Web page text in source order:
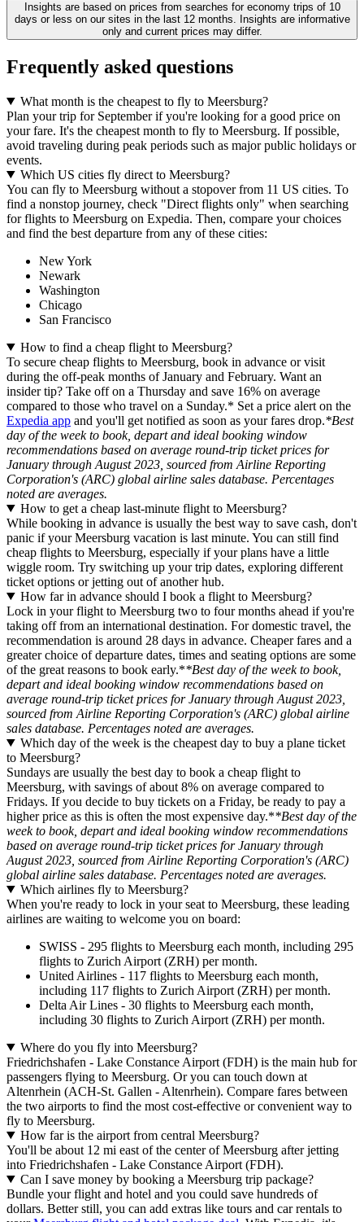
Insights are based on prices from searches for economy trips of 10
days or less on our sites in the last 12 months. Insights are informative
only and current prices may differ.
Frequently asked questions
What month is the cheapest to fly to Meersburg?
Plan your trip for September if you're looking for a good price on
your fare. It's the cheapest month to fly to Meersburg. If possible,
avoid traveling during peak periods such as major public holidays or
events.
Which US cities fly direct to Meersburg?
You can fly to Meersburg without a stopover from 11 US cities. To
find a nonstop journey, check "Direct flights only" when searching
for flights to Meersburg on Expedia. Then, compare your choices
and find the best departure from any of these cities:
New York
Newark
Washington
Chicago
San Francisco
How to find a cheap flight to Meersburg?
To secure cheap flights to Meersburg, book in advance or visit
during the off-peak months of January and February. Want an
insider tip? Take off on a Thursday and save 16% on average
compared to those who travel on a Sunday.* Set a price alert on the
Expedia app and you'll get notified as soon as your fares drop.*Best
day of the week to book, depart and ideal booking window
recommendations based on average round-trip ticket prices for
January through August 2023, sourced from Airline Reporting
Corporation's (ARC) global airline sales database. Percentages
noted are averages.
How to get a cheap last-minute flight to Meersburg?
While booking in advance is usually the best way to save cash, don't
panic if your Meersburg vacation is last minute. You can still find
cheap flights to Meersburg, especially if your plans have a little
wiggle room. Try switching up your trip dates, exploring different
ticket options or jetting out of another hub.
How far in advance should I book a flight to Meersburg?
Lock in your flight to Meersburg two to four months ahead if you're
taking off from an international destination. For domestic travel, the
recommendation is around 28 days in advance. Cheaper fares and a
greater choice of departure dates, times and seating options are some
of the great reasons to book early.**Best day of the week to book,
depart and ideal booking window recommendations based on
average round-trip ticket prices for January through August 2023,
sourced from Airline Reporting Corporation's (ARC) global airline
sales database. Percentages noted are averages.
Which day of the week is the cheapest day to buy a plane ticket
to Meersburg?
Sundays are usually the best day to book a cheap flight to
Meersburg, with savings of about 8% on average compared to
Fridays. If you decide to buy tickets on a Friday, be ready to pay a
higher price as this is often the most expensive day.**Best day of the
week to book, depart and ideal booking window recommendations
based on average round-trip ticket prices for January through
August 2023, sourced from Airline Reporting Corporation's (ARC)
global airline sales database. Percentages noted are averages.
Which airlines fly to Meersburg?
When you're ready to lock in your seat to Meersburg, these leading
airlines are waiting to welcome you on board:
SWISS - 295 flights to Meersburg each month, including 295
flights to Zurich Airport (ZRH) per month.
United Airlines - 117 flights to Meersburg each month,
including 117 flights to Zurich Airport (ZRH) per month.
Delta Air Lines - 30 flights to Meersburg each month,
including 30 flights to Zurich Airport (ZRH) per month.
Where do you fly into Meersburg?
Friedrichshafen - Lake Constance Airport (FDH) is the main hub for
passengers flying to Meersburg. Or you can touch down at
Altenrhein (ACH-St. Gallen - Altenrhein). Compare fares between
the two airports to find the most cost-effective or convenient way to
fly to Meersburg.
How far is the airport from central Meersburg?
You'll be about 12 mi east of the center of Meersburg after jetting
into Friedrichshafen - Lake Constance Airport (FDH).
Can I save money by booking a Meersburg trip package?
Bundle your flight and hotel and you could save hundreds of
dollars. Better still, you can add extras like tours and car rentals to